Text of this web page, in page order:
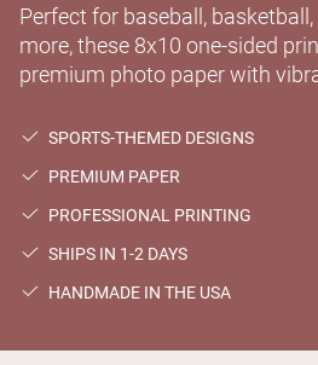
Perfect for baseball,
more, these 8x10 one-sided
premium photo paper with
SPORTS-THEMED DESIGNS
PREMIUM PAPER
PROFESSIONAL PRINTING
SHIPS IN 1-2 DAYS
HANDMADE IN THE USA